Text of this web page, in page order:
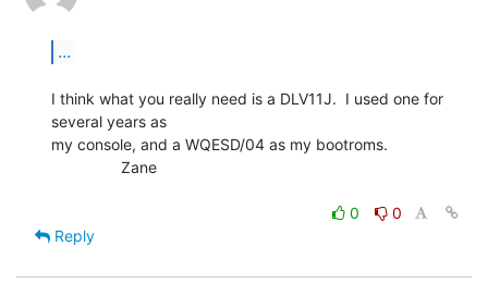
...
I think what you really need is a DLV11J.  I used one for
several years as
my console, and a WQESD/04 as my bootroms.
0
0
Reply